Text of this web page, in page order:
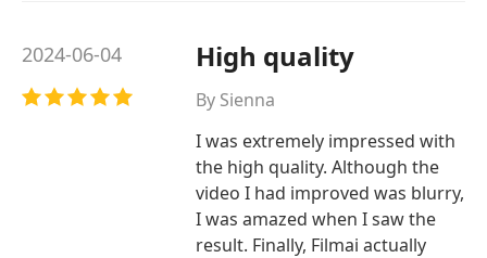
2024-06-04 High quality
By Sienna
I was extremely impressed with
the high quality. Although the
video I had improved was blurry,
I was amazed when I saw the
result. Finally, Filmai actually